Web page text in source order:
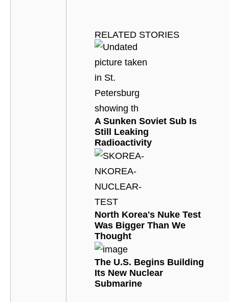
RELATED STORIES
A Sunken Soviet Sub Is
Still Leaking
Radioactivity
North Korea's Nuke Test
Was Bigger Than We
Thought
The U.S. Begins Building
Its New Nuclear
Submarine